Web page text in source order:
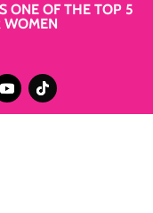
ONE OF THE TOP 5
WOMEN